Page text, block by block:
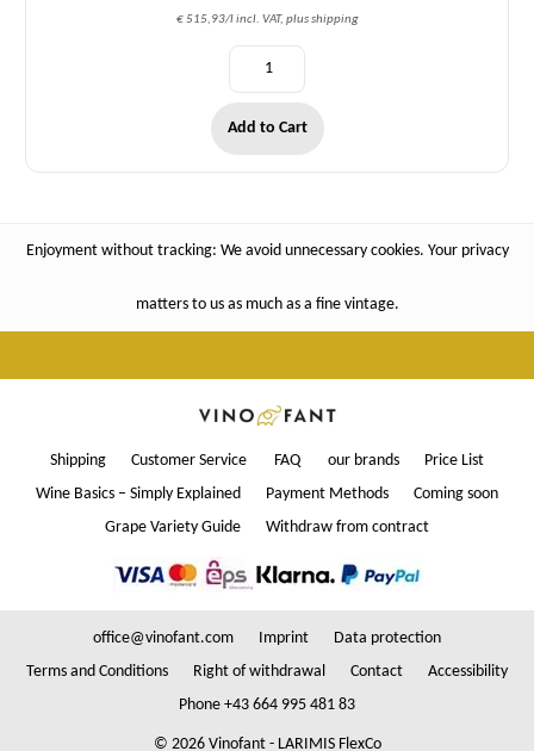
€ 515,93/l incl. VAT, plus shipping
Add to Cart
Enjoyment without tracking: We avoid unnecessary cookies. Your privacy
matters to us as much as a fine vintage.
Shipping Customer Service FAQ our brands
Price List
Wine Basics – Simply Explained
Payment Methods
Coming soon
Grape Variety Guide
Withdraw from contract
office@vinofant.com Imprint
Data protection
Terms and Conditions
Right of withdrawal Contact
Accessibility
Phone +43 664 995 481 83
© 2026 Vinofant - LARIMIS FlexCo